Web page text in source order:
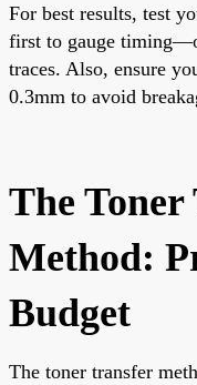
For best results, test
first to gauge
traces. Also, ensure
0.3mm to avoid
The
Method:
Budget
The toner transfer